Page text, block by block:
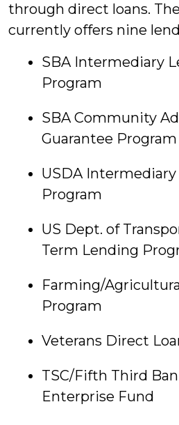
through direct loans.
currently offers nine
SBA Intermediary
Program
SBA Community
Guarantee Program
USDA
Program
US Dept. of
Term Lending
Farming/
Program
Veterans Direct
TSC/Fifth Third
Enterprise Fund